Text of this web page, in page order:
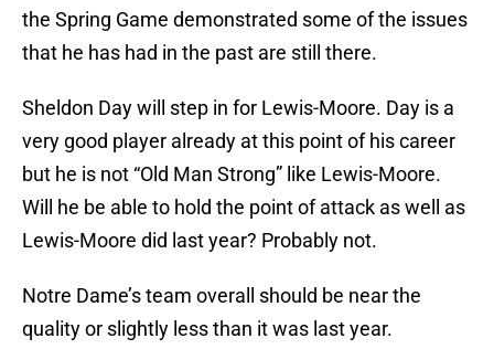
the Spring Game demonstrated some of the issues
that he has had in the past are still there.
Sheldon Day will step in for Lewis-Moore. Day is a
very good player already at this point of his career
but he is not “Old Man Strong” like Lewis-Moore.
Will he be able to hold the point of attack as well as
Lewis-Moore did last year? Probably not.
Notre Dame’s team overall should be near the
quality or slightly less than it was last year.